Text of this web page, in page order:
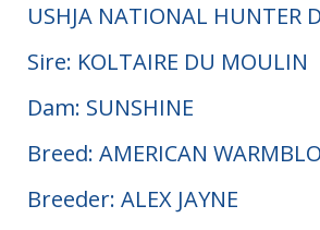
USHJA NATIONAL HUNTER
Sire: KOLTAIRE DU MOULIN
Dam: SUNSHINE
Breed: AMERICAN
Breeder: ALEX JAYNE